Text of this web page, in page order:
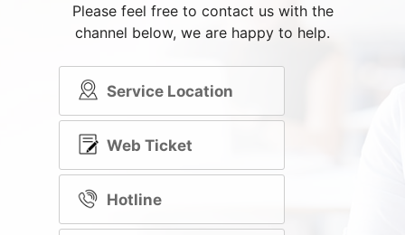
Please feel free to contact us with the
channel below, we are happy to help.
Service Location
Web Ticket
Hotline